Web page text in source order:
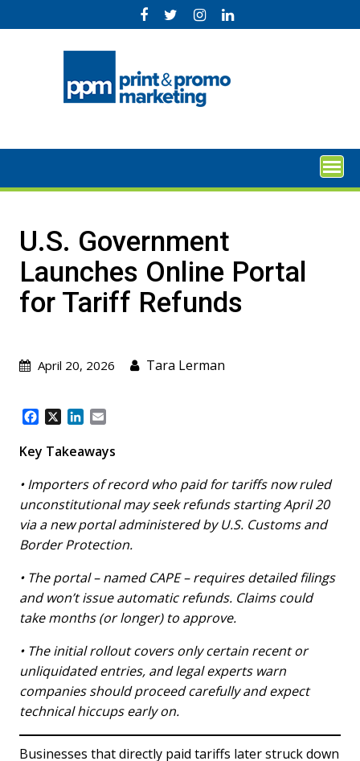
to
U.S. Government
Launches Online Portal
for Tariff Refunds
April 20, 2026 Tara Lerman
c
b
o
o
k
n
e
d
I
n
a
l
Key Takeaways
• Importers of record who paid for tariffs now ruled
unconstitutional may seek refunds starting April 20
via a new portal administered by U.S. Customs and
Border Protection.
• The portal – named CAPE – requires detailed filings
and won’t issue automatic refunds. Claims could
take months (or longer) to approve.
• The initial rollout covers only certain recent or
unliquidated entries, and legal experts warn
companies should proceed carefully and expect
technical hiccups early on.
Businesses that directly paid tariffs later struck down